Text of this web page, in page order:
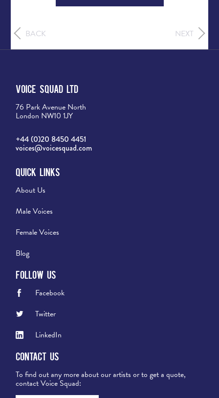
BACK NEXT
Voice Squad Ltd
76 Park Avenue North
London NW10 1JY
+44 (0)20 8450 4451
voices@voicesquad.com
Quick Links
About Us
Male Voices
Female Voices
Blog
Follow Us
Facebook
Twitter
LinkedIn
Contact Us
To find out any more about our artists or to get a quote,
contact Voice Squad: